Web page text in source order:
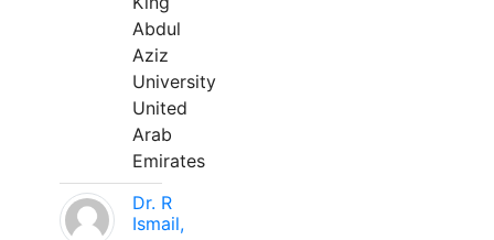
Abdul
Aziz
University
United
Arab
Emirates
Dr. R
Ismail,